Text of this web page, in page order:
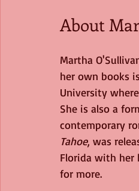
About
Martha
her own books
University
She is also a
contemporary
Tahoe, was
Florida with her
for more.